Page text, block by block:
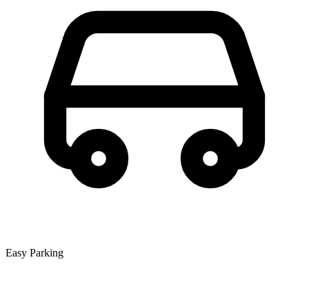
Easy Parking